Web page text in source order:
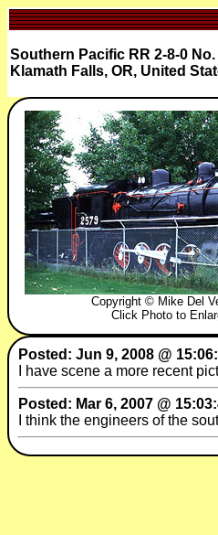
Southern Pacific RR 2-8-0 No.
Klamath Falls, OR, United
Copyright © Mike Del
Click Photo to
Posted: Jun 9, 2008 @
I have scene a more recent
Posted: Mar 6, 2007 @
I think the engineers of the